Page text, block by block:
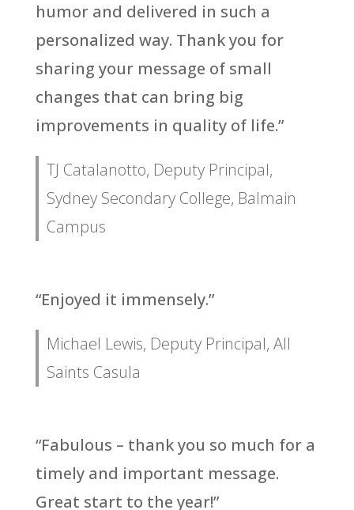
humor and delivered in such a
personalized way. Thank you for
sharing your message of small
changes that can bring big
improvements in quality of life.”
TJ Catalanotto, Deputy Principal,
Sydney Secondary College, Balmain
Campus
“Enjoyed it immensely.”
Michael Lewis, Deputy Principal, All
Saints Casula
“Fabulous – thank you so much for a
timely and important message.
Great start to the year!”